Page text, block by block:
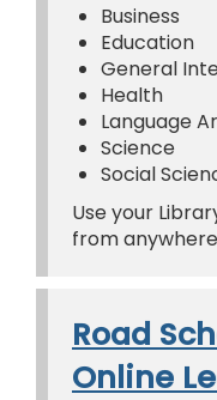
Business
Education
General
Health
Language
Science
Social
Use your
from
Road
Online